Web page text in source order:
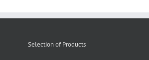
Selection of Products